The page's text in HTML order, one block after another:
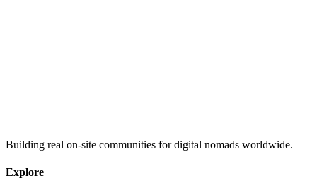
Building real on-site communities for digital nomads worldwide.
Explore